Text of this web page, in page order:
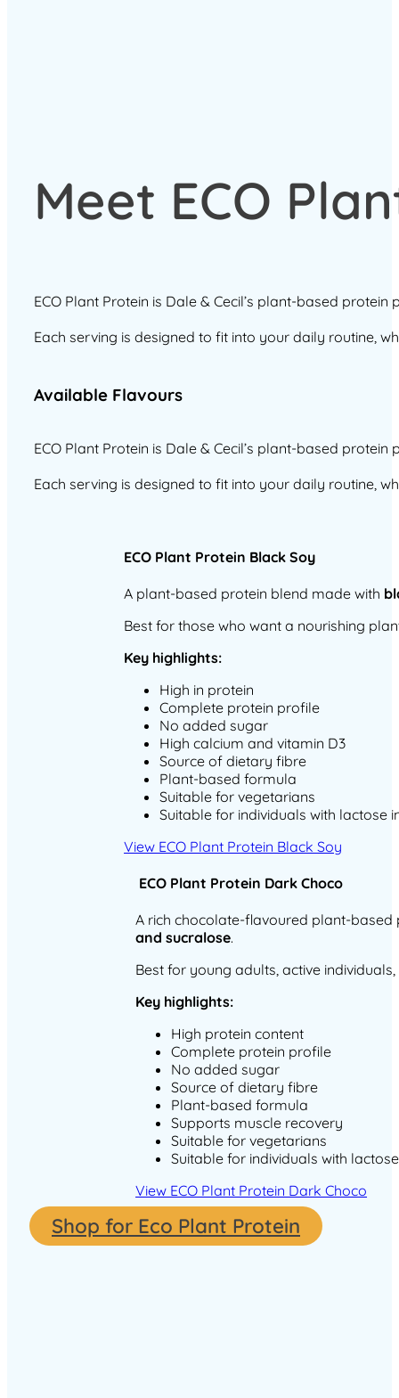
Meet ECO
ECO Plant Protein is Dale & Cecil’s plant-based
Each serving is designed to fit into your daily routine,
Available Flavours
ECO Plant Protein is Dale & Cecil’s plant-based
Each serving is designed to fit into your daily routine,
ECO Plant Protein Black Soy
A plant-based protein blend made with
Best for those who want a nourishing
Key highlights:
High in protein
Complete protein profile
No added sugar
High calcium and vitamin D3
Source of dietary fibre
Plant-based formula
Suitable for vegetarians
Suitable for individuals with lactose
View ECO Plant Protein Black Soy
ECO Plant Protein Dark Choco
A rich chocolate-flavoured plant-
and sucralose.
Best for young adults, active
Key highlights:
High protein content
Complete protein profile
No added sugar
Source of dietary fibre
Plant-based formula
Supports muscle recovery
Suitable for vegetarians
Suitable for individuals with
View ECO Plant Protein Dark Choco
Shop for Eco Plant Protein